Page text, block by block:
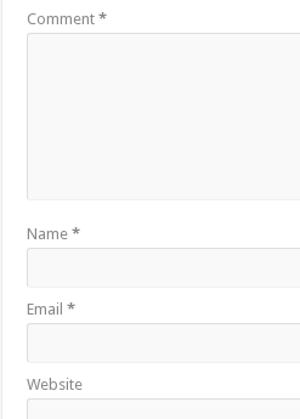
Comment*
Name*
Email*
Website